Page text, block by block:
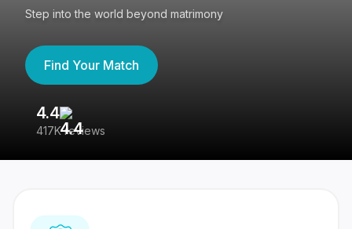
Step into the world beyond matrimony
Find Your Match
4.4
417K reviews